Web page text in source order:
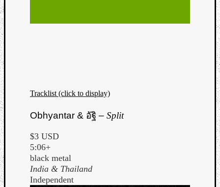
Tracklist (click to display)
Obhyantar & อัฐิ – Split
$3 USD
5:06+
black metal
India & Thailand
Independent